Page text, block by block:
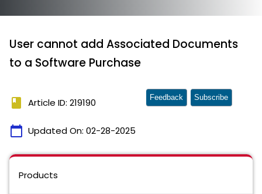
User cannot add Associated Documents
to a Software Purchase
book Article ID: 219190
calendar_today Updated On: 02-28-2025
Feedback Subscribe
Products